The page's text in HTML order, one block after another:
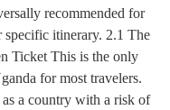
recommended for
specific itinerary. 2.1 The
Ticket This is the only
for most travelers.
a country with a risk of